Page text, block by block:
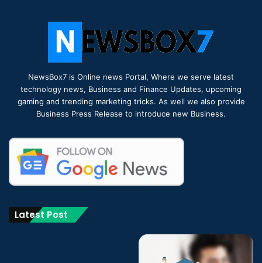
NewsBox7 is Online news Portal, Where we serve latest
technology news, Business and Finance Updates, upcoming
gaming and trending marketing tricks. As well we also provide
Business Press Release to introduce new Business.
Latest Post